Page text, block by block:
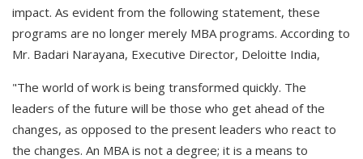
impact. As evident from the following statement, these
programs are no longer merely MBA programs. According to
Mr. Badari Narayana, Executive Director, Deloitte India,
"The world of work is being transformed quickly. The
leaders of the future will be those who get ahead of the
changes, as opposed to the present leaders who react to
the changes. An MBA is not a degree; it is a means to